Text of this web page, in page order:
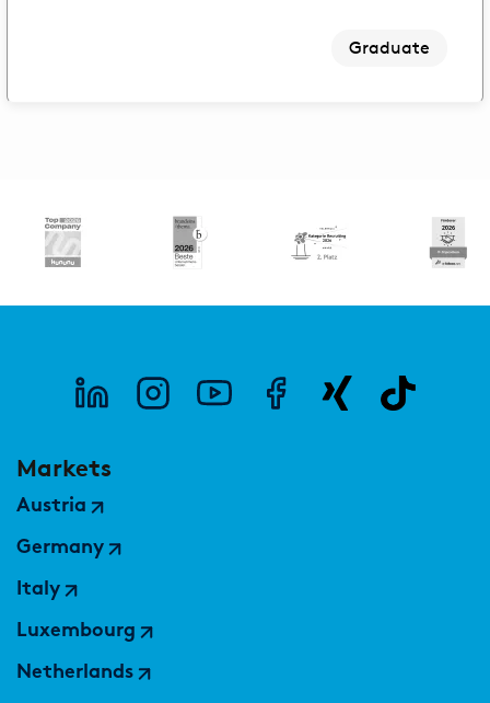
Graduate
Markets
Austria
Germany
Italy
Luxembourg
Netherlands